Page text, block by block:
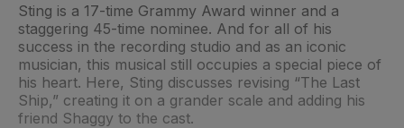
Sting is a 17-time Grammy Award winner and a
staggering 45-time nominee. And for all of his
success in the recording studio and as an iconic
musician, this musical still occupies a special piece of
his heart. Here, Sting discusses revising “The Last
Ship,” creating it on a grander scale and adding his
friend Shaggy to the cast.